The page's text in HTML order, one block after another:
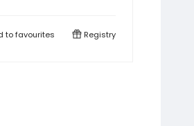
tofavourites Registry